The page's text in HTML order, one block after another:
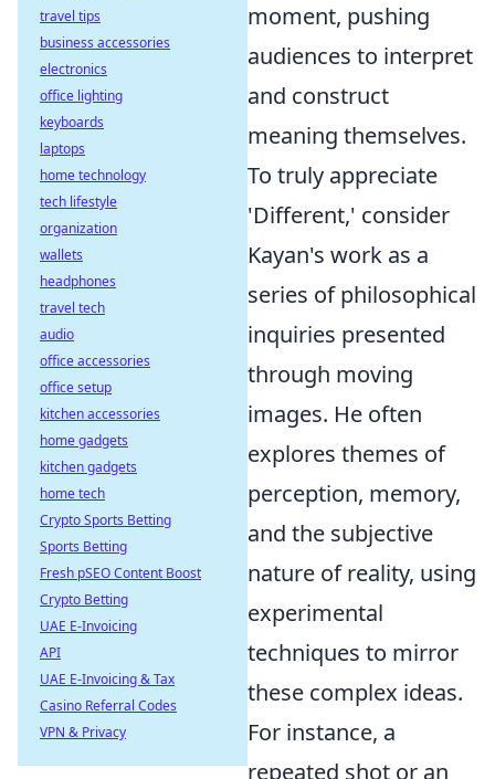
moment, pushing
audiences to interpret
and construct
meaning themselves.
To truly appreciate
'Different,' consider
Kayan's work as a
series of philosophical
inquiries presented
through moving
images. He often
explores themes of
perception, memory,
and the subjective
nature of reality, using
experimental
techniques to mirror
these complex ideas.
For instance, a
repeated shot or an
travel tips
business accessories
electronics
office lighting
keyboards
laptops
home technology
tech lifestyle
organization
wallets
headphones
travel tech
audio
office accessories
office setup
kitchen accessories
home gadgets
kitchen gadgets
home tech
Crypto Sports Betting
Sports Betting
Fresh pSEO Content Boost
Crypto Betting
UAE E-Invoicing
API
UAE E-Invoicing & Tax
Casino Referral Codes
VPN & Privacy